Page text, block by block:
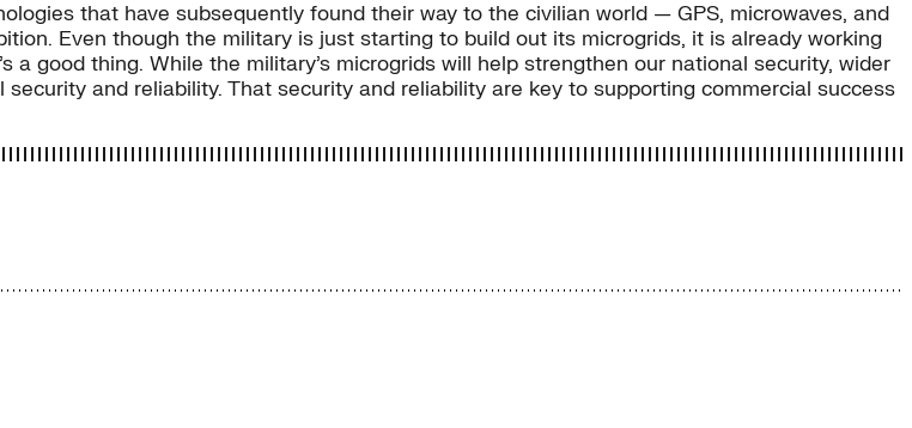
that have subsequently found their way to the civilian world — GPS, microwaves, and
Even though the military is just starting to build out its microgrids, it is already working
good thing. While the military’s microgrids will help strengthen our national security, wider
and reliability. That security and reliability are key to supporting commercial success